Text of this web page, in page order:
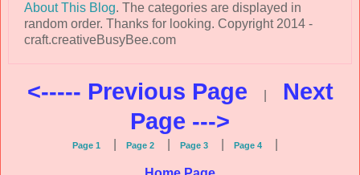
About This Blog. The categories are displayed in
random order. Thanks for looking. Copyright 2014 -
craft.creativeBusyBee.com
<----- Previous Page
Next
Page --->
Page 1 Page 2 Page 3 Page 4